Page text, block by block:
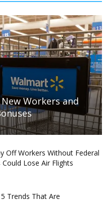
Workers and
Off Workers Without Federal
Lose Air Flights
Trends That Are